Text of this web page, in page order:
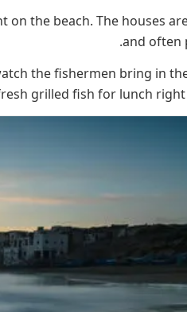
the beach. The houses
and often
the fishermen bring in
grilled fish for lunch right